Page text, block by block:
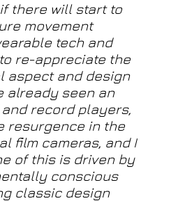
there will start to
movement
tech and
re-appreciate the
aspect and design
already seen an
record players,
resurgence in the
film cameras, and I
of this is driven by
conscious
classic design